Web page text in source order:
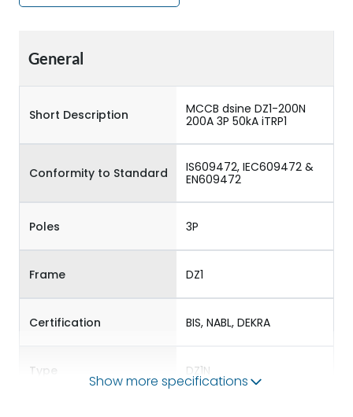
General
Short Description
MCCB dsine DZ1-200N
200A 3P 50kA iTRP1
Conformity to Standard
IS609472, IEC609472 &
EN609472
Poles 3P
Frame DZ1
Certification BIS, NABL, DEKRA
Type DZ1N
Show more specifications